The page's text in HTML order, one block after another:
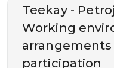
Teekay -
Working
participation